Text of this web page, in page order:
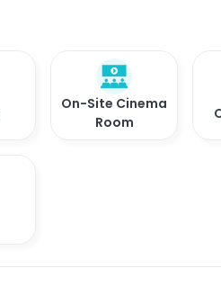
On-Site Cinema
Room